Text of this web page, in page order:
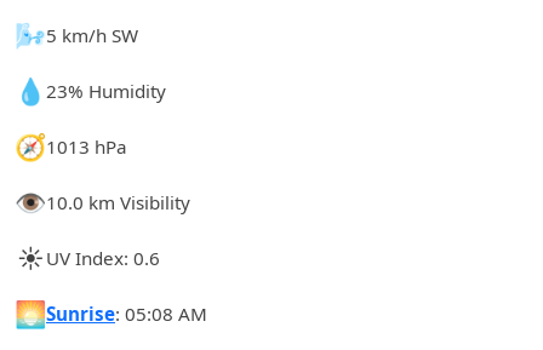
🌬️5 km/h SW
💧23% Humidity
🧭1013 hPa
👁️10.0 km Visibility
☀️ UV Index: 0.6
🌅Sunrise: 05:08 AM